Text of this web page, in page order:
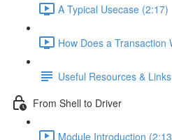
A Typical Usecase (2:17)
How Does a Transaction
Useful Resources & Links
From Shell to Driver
Module Introduction